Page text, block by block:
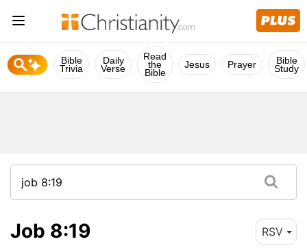
Bible
Trivia
Daily
Verse
Read
the
Bible
Jesus Prayer Bible
Study
Job 8:19 RSV